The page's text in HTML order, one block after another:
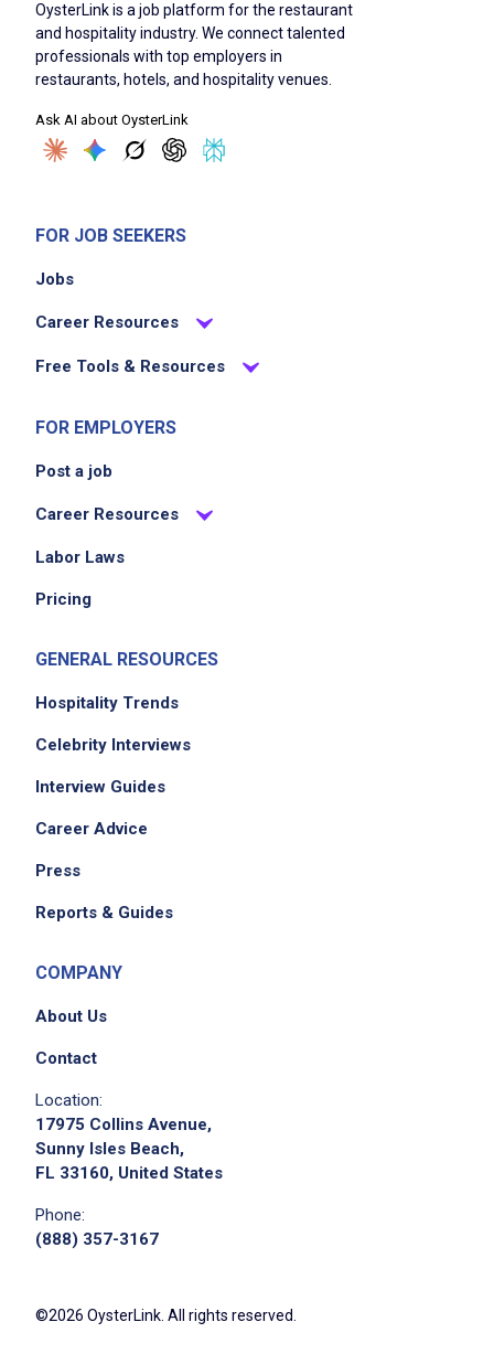
OysterLink is a job platform for the restaurant
and hospitality industry. We connect talented
professionals with top employers in
restaurants, hotels, and hospitality venues.
Ask AI about OysterLink
FOR JOB SEEKERS
Jobs
Career Resources
Free Tools & Resources
FOR EMPLOYERS
Post a job
Career Resources
Labor Laws
Pricing
GENERAL RESOURCES
Hospitality Trends
Celebrity Interviews
Interview Guides
Career Advice
Press
Reports & Guides
COMPANY
About Us
Contact
Location:
17975 Collins Avenue,
Sunny Isles Beach,
FL 33160, United States
Phone:
(888) 357-3167
©2026 OysterLink. All rights reserved.